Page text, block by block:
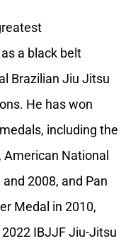
a black belt
Brazilian Jiu Jitsu
He has won
including the
National
2008, and Pan
Medal in 2010,
IBJJF Jiu-Jitsu